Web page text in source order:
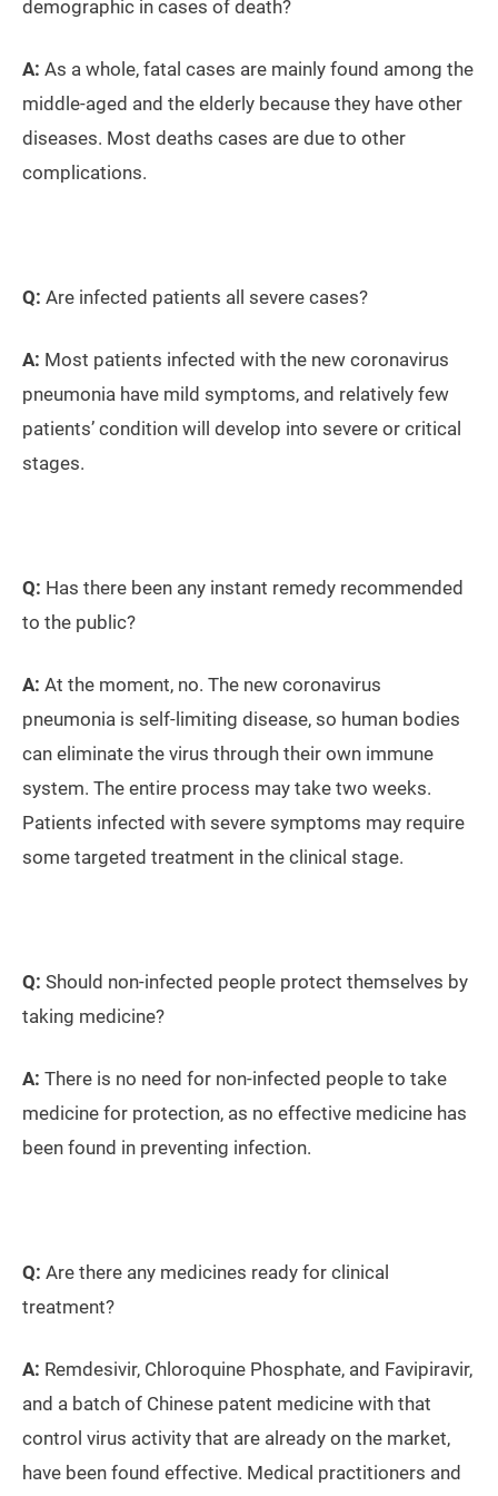
demographic in cases of death?
A: As a whole, fatal cases are mainly found among the
middle-aged and the elderly because they have other
diseases. Most deaths cases are due to other
complications.
Q: Are infected patients all severe cases?
A: Most patients infected with the new coronavirus
pneumonia have mild symptoms, and relatively few
patients’ condition will develop into severe or critical
stages.
Q: Has there been any instant remedy recommended
to the public?
A: At the moment, no. The new coronavirus
pneumonia is self-limiting disease, so human bodies
can eliminate the virus through their own immune
system. The entire process may take two weeks.
Patients infected with severe symptoms may require
some targeted treatment in the clinical stage.
Q: Should non-infected people protect themselves by
taking medicine?
A: There is no need for non-infected people to take
medicine for protection, as no effective medicine has
been found in preventing infection.
Q: Are there any medicines ready for clinical
treatment?
A: Remdesivir, Chloroquine Phosphate, and Favipiravir,
and a batch of Chinese patent medicine with that
control virus activity that are already on the market,
have been found effective. Medical practitioners and